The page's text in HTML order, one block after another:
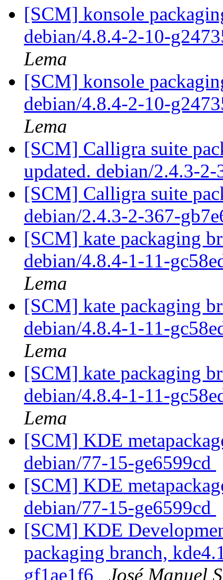
[SCM] konsole
debian/4.8.4-2-10-
Lema
[SCM] konsole
debian/4.8.4-2-10-
Lema
[SCM] Calligra suite
updated. debian/2.4.3-
[SCM] Calligra suite
debian/2.4.3-2-367-
[SCM] kate packaging
debian/4.8.4-1-11-
Lema
[SCM] kate packaging
debian/4.8.4-1-11-
Lema
[SCM] kate packaging
debian/4.8.4-1-11-
Lema
[SCM] KDE
debian/77-15-ge6599cd
[SCM] KDE
debian/77-15-ge6599cd
[SCM] KDE
packaging branch,
gf1ae1f6
José Manuel